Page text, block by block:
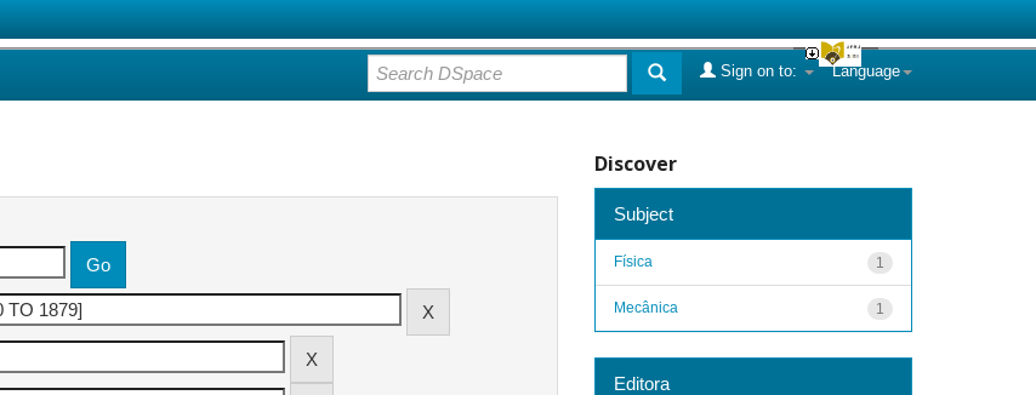
Language
Sign on to:
Discover
Subject
1
Física
1
Mecânica
Editora